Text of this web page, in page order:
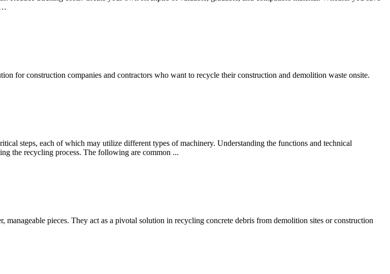
…
for construction companies and contractors who want to recycle their construction and demolition waste onsite.
steps, each of which may utilize different types of machinery. Understanding the functions and technical
the recycling process. The following are common ...
manageable pieces. They act as a pivotal solution in recycling concrete debris from demolition sites or construction